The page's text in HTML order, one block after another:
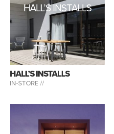
HALL’S INSTALLS
HALL’S INSTALLS
IN-STORE //